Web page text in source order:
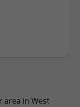
area in West